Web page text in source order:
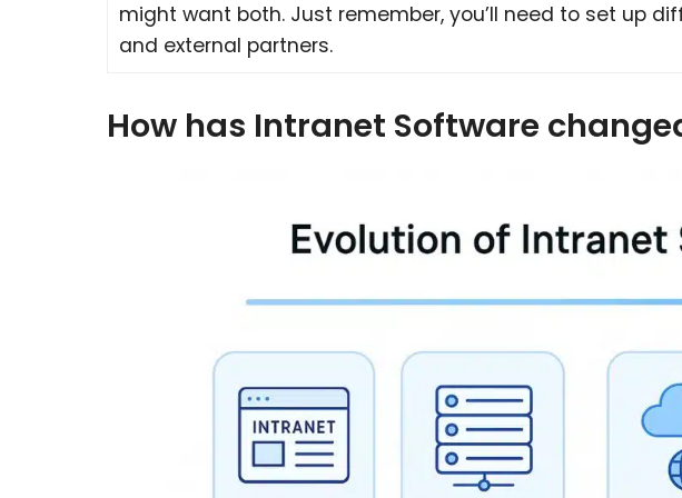
might want both. Just remember, you’ll need to set up
and external partners.
How has Intranet Software